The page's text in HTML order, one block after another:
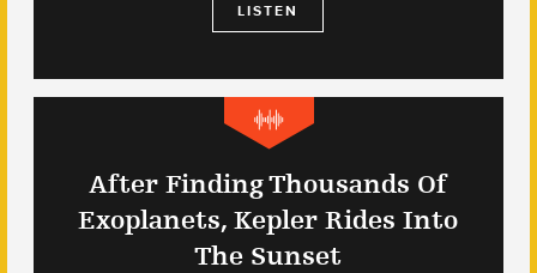
LISTEN
After Finding Thousands Of
Exoplanets, Kepler Rides Into
The Sunset